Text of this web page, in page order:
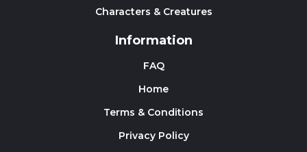
Characters & Creatures
Information
FAQ
Home
Terms & Conditions
Privacy Policy